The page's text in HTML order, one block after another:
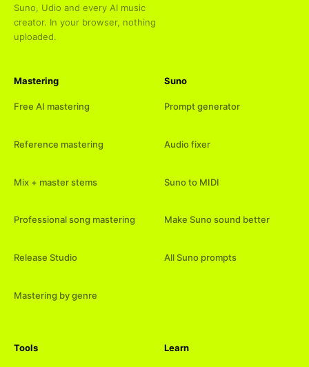
Suno, Udio and every AI music
creator. In your browser, nothing
uploaded.
Mastering
Free AI mastering
Reference mastering
Mix + master stems
Professional song mastering
Release Studio
Mastering by genre
Suno
Prompt generator
Audio fixer
Suno to MIDI
Make Suno sound better
All Suno prompts
Tools Learn